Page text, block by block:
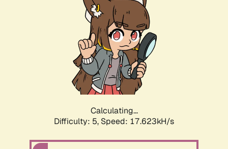
Calculating...
Difficulty: 5, Speed: 17.623kH/s